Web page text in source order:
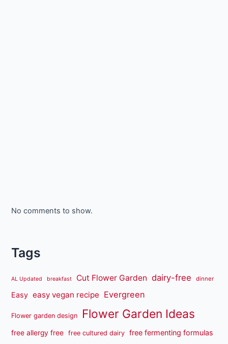
No comments to show.
Tags
AL Updated breakfast Cut Flower Garden dairy-free dinner
Easy easy vegan recipe Evergreen
Flower garden design Flower Garden Ideas
free allergy free free cultured dairy free fermenting formulas